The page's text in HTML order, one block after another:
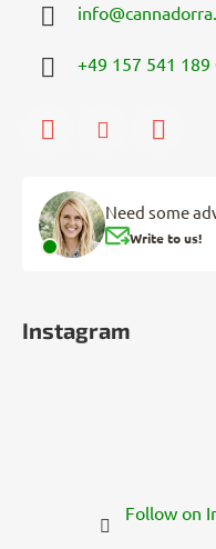
info@
+49 157 541 189
Need some
Write to us!
Instagram
Follow on